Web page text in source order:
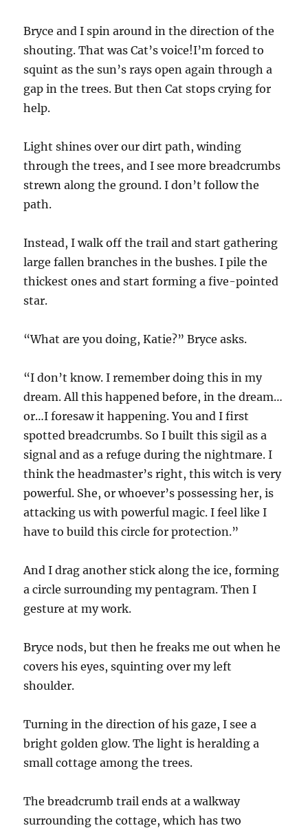
Bryce and I spin around in the direction of the
shouting. That was Cat’s voice!I’m forced to
squint as the sun’s rays open again through a
gap in the trees. But then Cat stops crying for
help.
Light shines over our dirt path, winding
through the trees, and I see more breadcrumbs
strewn along the ground. I don’t follow the
path.
Instead, I walk off the trail and start gathering
large fallen branches in the bushes. I pile the
thickest ones and start forming a five-pointed
star.
“What are you doing, Katie?” Bryce asks.
“I don’t know. I remember doing this in my
dream. All this happened before, in the dream…
or…I foresaw it happening. You and I first
spotted breadcrumbs. So I built this sigil as a
signal and as a refuge during the nightmare. I
think the headmaster’s right, this witch is very
powerful. She, or whoever’s possessing her, is
attacking us with powerful magic. I feel like I
have to build this circle for protection.”
And I drag another stick along the ice, forming
a circle surrounding my pentagram. Then I
gesture at my work.
Bryce nods, but then he freaks me out when he
covers his eyes, squinting over my left
shoulder.
Turning in the direction of his gaze, I see a
bright golden glow. The light is heralding a
small cottage among the trees.
The breadcrumb trail ends at a walkway
surrounding the cottage, which has two